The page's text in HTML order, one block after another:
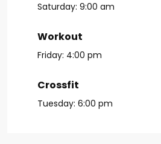
Saturday: 9:00 am
Workout
Friday: 4:00 pm
Crossfit
Tuesday: 6:00 pm